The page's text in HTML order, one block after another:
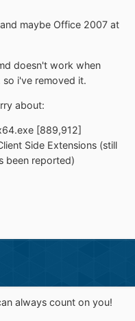
maybe Office 2007 at
doesn't work when
so i've removed it.
about:
[889,912]
Side Extensions (still
been reported)
always count on you!